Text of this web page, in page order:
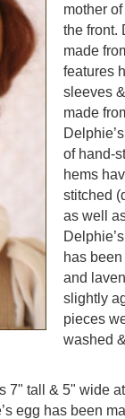
mother
the front.
made
features
sleeves
made
of hand-
hems
stitched
as well
has
and
slightly
pieces
washed
7" tall & 5" wide
egg has been